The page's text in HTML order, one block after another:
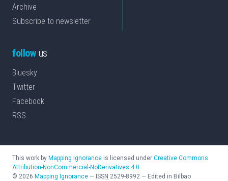
Archive
Subscribe to newsletter
followus
Bluesky
Twitter
Facebook
RSS
This work by Mapping Ignorance is licensed under Creative Commons
Attribution-NonCommercial-NoDerivatives 4.0
© 2026 Mapping Ignorance — ISSN 2529-8992 — Edited in Bilbao